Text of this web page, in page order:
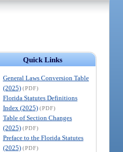
Quick Links
General Laws Conversion Table
(2025) (PDF)
Florida Statutes Definitions
Index (2025) (PDF)
Table of Section Changes
(2025) (PDF)
Preface to the Florida Statutes
(2025) (PDF)